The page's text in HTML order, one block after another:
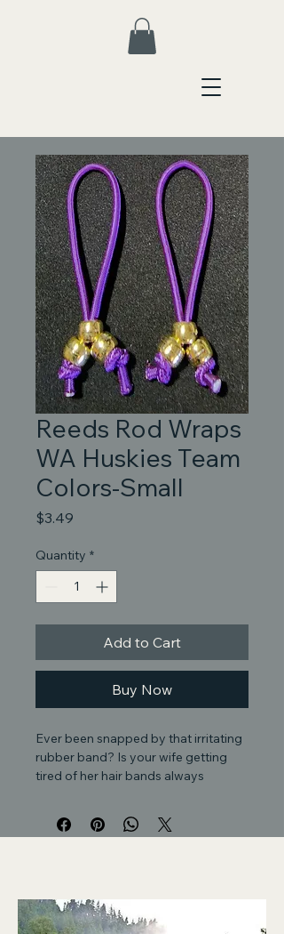
Reeds Rod Wraps
WA Huskies Team
Colors-Small
$3.49
Quantity *
Add to Cart
Buy Now
Ever been snapped by that irritating
rubber band? Is your wife getting
tired of her hair bands always
your rods? Ever store that fishing
rod away for the season with rubber
Designed to keep your fishing rod